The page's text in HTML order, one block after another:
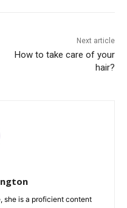
Next article
How to take care of your
hair?
she is a proficient content